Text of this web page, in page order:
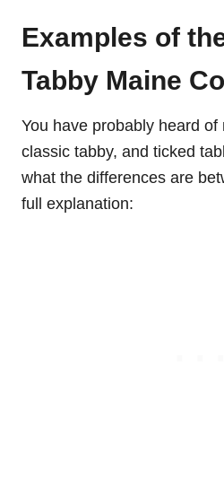
Examples of
Tabby Maine
You have probably heard of
classic tabby, and ticked
what the differences are
full explanation: